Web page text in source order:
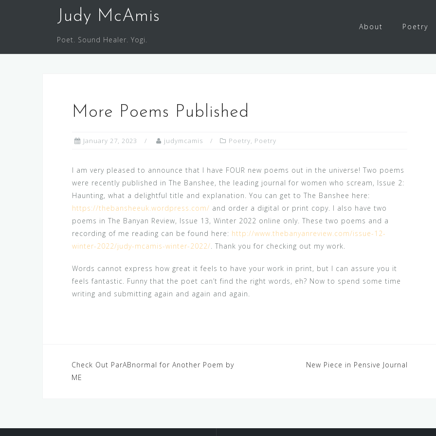
Judy McAmis
Poet. Sound Healer. Yogi.
About Poetry
More Poems Published
January 27, 2023 judymcamis Poetry, Poetry
I am very pleased to announce that I have FOUR new poems out in the universe! Two poems
were recently published in The Banshee, the leading journal for women who scream, Issue 2:
Haunting, what a delightful title and explanation. You can get to The Banshee here:
https://thebansheeuk.wordpress.com/ and order a digital or print copy. I also have two
poems in The Banyan Review, Issue 13, Winter 2022 online only. These two poems and a
recording of me reading can be found here: http://www.thebanyanreview.com/issue-12-
winter-2022/judy-mcamis-winter-2022/. Thank you for checking out my work.
Words cannot express how great it feels to have your work in print, but I can assure you it
feels fantastic. Funny that the poet can’t find the right words, eh? Now to spend some time
writing and submitting again and again and again.
Post
navigation
Check Out ParABnormal for Another Poem by
ME
New Piece in Pensive Journal